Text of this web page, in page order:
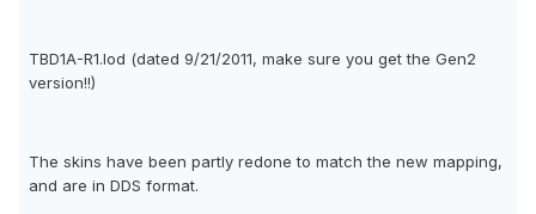
TBD1A-R1.lod (dated 9/21/2011, make sure you get the Gen2
version!!)
The skins have been partly redone to match the new mapping,
and are in DDS format.